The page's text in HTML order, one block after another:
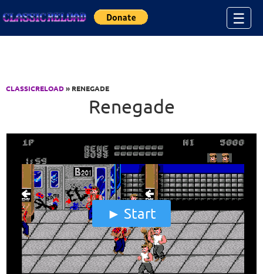
☰
CLASSICRELOAD» RENEGADE
Renegade
Start